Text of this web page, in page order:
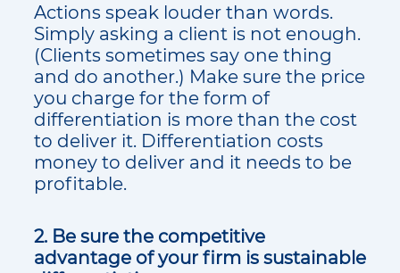
Actions speak louder than words.
Simply asking a client is not enough.
(Clients sometimes say one thing
and do another.) Make sure the price
you charge for the form of
differentiation is more than the cost
to deliver it. Differentiation costs
money to deliver and it needs to be
profitable.
2. Be sure the competitive
advantage of your firm is sustainable